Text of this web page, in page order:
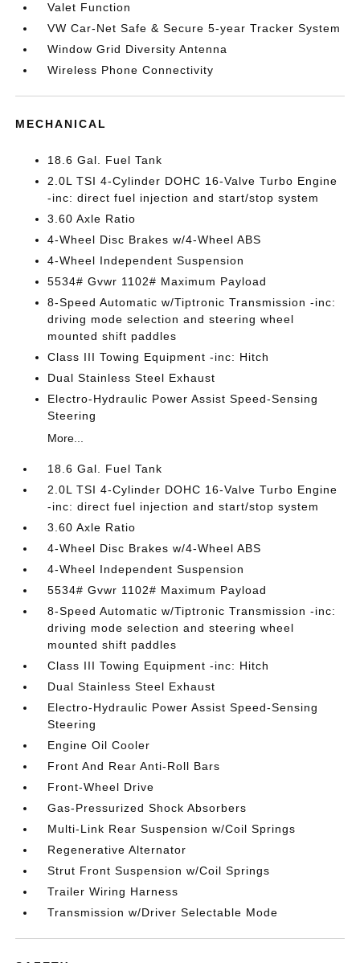
Valet Function
VW Car-Net Safe & Secure 5-year Tracker System
Window Grid Diversity Antenna
Wireless Phone Connectivity
MECHANICAL
18.6 Gal. Fuel Tank
2.0L TSI 4-Cylinder DOHC 16-Valve Turbo Engine
-inc: direct fuel injection and start/stop system
3.60 Axle Ratio
4-Wheel Disc Brakes w/4-Wheel ABS
4-Wheel Independent Suspension
5534# Gvwr 1102# Maximum Payload
8-Speed Automatic w/Tiptronic Transmission -inc:
driving mode selection and steering wheel
mounted shift paddles
Class III Towing Equipment -inc: Hitch
Dual Stainless Steel Exhaust
Electro-Hydraulic Power Assist Speed-Sensing
Steering
More...
18.6 Gal. Fuel Tank
2.0L TSI 4-Cylinder DOHC 16-Valve Turbo Engine
-inc: direct fuel injection and start/stop system
3.60 Axle Ratio
4-Wheel Disc Brakes w/4-Wheel ABS
4-Wheel Independent Suspension
5534# Gvwr 1102# Maximum Payload
8-Speed Automatic w/Tiptronic Transmission -inc:
driving mode selection and steering wheel
mounted shift paddles
Class III Towing Equipment -inc: Hitch
Dual Stainless Steel Exhaust
Electro-Hydraulic Power Assist Speed-Sensing
Steering
Engine Oil Cooler
Front And Rear Anti-Roll Bars
Front-Wheel Drive
Gas-Pressurized Shock Absorbers
Multi-Link Rear Suspension w/Coil Springs
Regenerative Alternator
Strut Front Suspension w/Coil Springs
Trailer Wiring Harness
Transmission w/Driver Selectable Mode